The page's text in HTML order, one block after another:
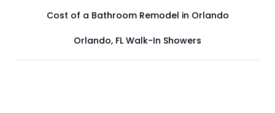
Cost of a Bathroom Remodel in Orlando
Orlando, FL Walk-In Showers